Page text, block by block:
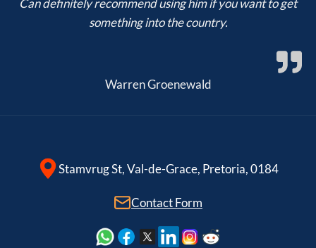
Can definitely recommend using him if you want to get
something into the country.
Warren Groenewald
Stamvrug St, Val-de-Grace, Pretoria, 0184
Contact Form